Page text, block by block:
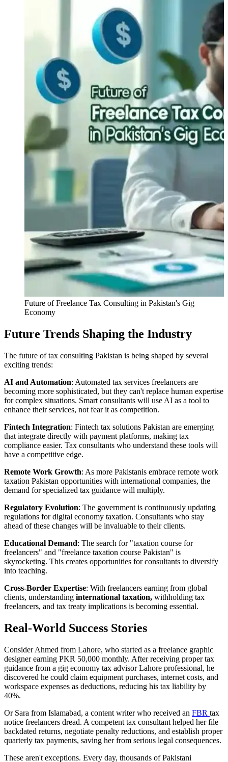
Future of Freelance Tax Consulting in Pakistan's Gig
Economy
Future Trends Shaping the Industry
The future of tax consulting Pakistan is being shaped by several
exciting trends:
AI and Automation: Automated tax services freelancers are
becoming more sophisticated, but they can't replace human expertise
for complex situations. Smart consultants will use AI as a tool to
enhance their services, not fear it as competition.
Fintech Integration: Fintech tax solutions Pakistan are emerging
that integrate directly with payment platforms, making tax
compliance easier. Tax consultants who understand these tools will
have a competitive edge.
Remote Work Growth: As more Pakistanis embrace remote work
taxation Pakistan opportunities with international companies, the
demand for specialized tax guidance will multiply.
Regulatory Evolution: The government is continuously updating
regulations for digital economy taxation. Consultants who stay
ahead of these changes will be invaluable to their clients.
Educational Demand: The search for "taxation course for
freelancers" and "freelance taxation course Pakistan" is
skyrocketing. This creates opportunities for consultants to diversify
into teaching.
Cross-Border Expertise: With freelancers earning from global
clients, understanding international taxation, withholding tax
freelancers, and tax treaty implications is becoming essential.
Real-World Success Stories
Consider Ahmed from Lahore, who started as a freelance graphic
designer earning PKR 50,000 monthly. After receiving proper tax
guidance from a gig economy tax advisor Lahore professional, he
discovered he could claim equipment purchases, internet costs, and
workspace expenses as deductions, reducing his tax liability by
40%.
Or Sara from Islamabad, a content writer who received an FBR tax
notice freelancers dread. A competent tax consultant helped her file
backdated returns, negotiate penalty reductions, and establish proper
quarterly tax payments, saving her from serious legal consequences.
These aren't exceptions. Every day, thousands of Pakistani